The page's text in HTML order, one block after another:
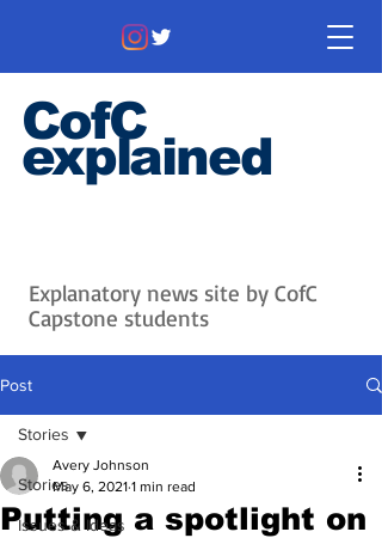
CofC
explained
Explanatory news site by CofC
Capstone students
Post
Stories
Issues & Ideas
Stories
Putting a spotlight on
Avery Johnson
May 6, 2021 1 min read